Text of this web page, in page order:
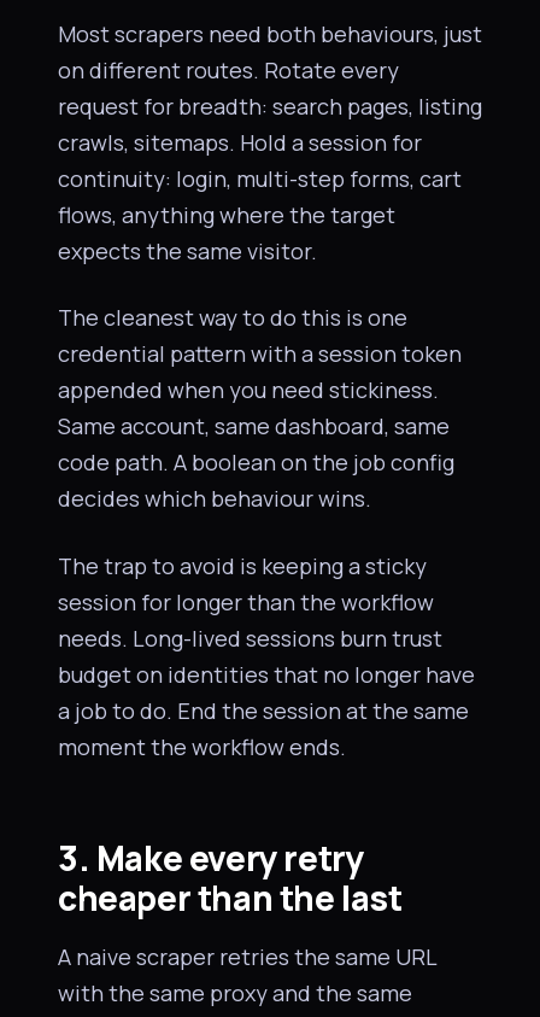
Most scrapers need both behaviours, just
on different routes. Rotate every
request for breadth: search pages, listing
crawls, sitemaps. Hold a session for
continuity: login, multi-step forms, cart
flows, anything where the target
expects the same visitor.
The cleanest way to do this is one
credential pattern with a session token
appended when you need stickiness.
Same account, same dashboard, same
code path. A boolean on the job config
decides which behaviour wins.
The trap to avoid is keeping a sticky
session for longer than the workflow
needs. Long-lived sessions burn trust
budget on identities that no longer have
a job to do. End the session at the same
moment the workflow ends.
3. Make every retry
cheaper than the last
A naive scraper retries the same URL
with the same proxy and the same